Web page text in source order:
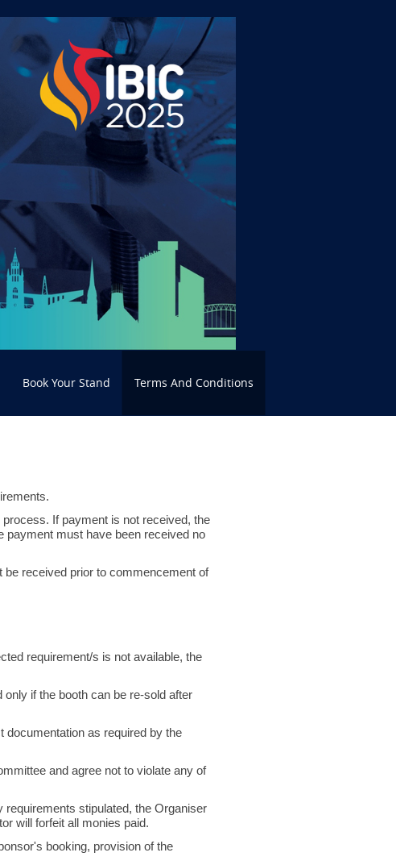
Book Your Stand Terms And Conditions
If payment is not received, the
payment must have been received no
received prior to commencement of
requirement/s is not available, the
if the booth can be re-sold after
documentation as required by the
and agree not to violate any of
requirements stipulated, the Organiser
will forfeit all monies paid.
booking, provision of the